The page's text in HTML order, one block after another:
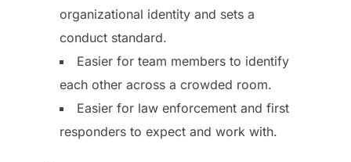
organizational identity and sets a
conduct standard.
Easier for team members to identify
each other across a crowded room.
Easier for law enforcement and first
responders to expect and work with.